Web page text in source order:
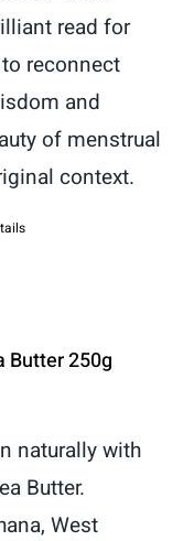
read for
reconnect
and
of menstrual
context.
Butter 250g
naturally with
Butter.
West